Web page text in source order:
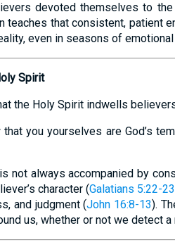
devoted themselves to
teaches that consistent, patient
even in seasons of
Spirit
the Holy Spirit indwells
that you yourselves are God’s
not always accompanied by
character (Galatians 5:22-23
and judgment (John 16:8-13).
us, whether or not we detect